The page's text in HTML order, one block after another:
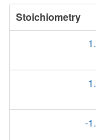
Stoichiometry
-